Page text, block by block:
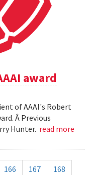
award
of AAAI's Robert
Â Previous
Hunter. read more
166 167
168